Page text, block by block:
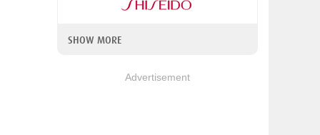
SHOW MORE
Advertisement